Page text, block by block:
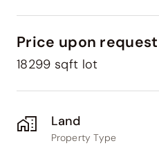
Price upon request
18299 sqft lot
Land
Property Type